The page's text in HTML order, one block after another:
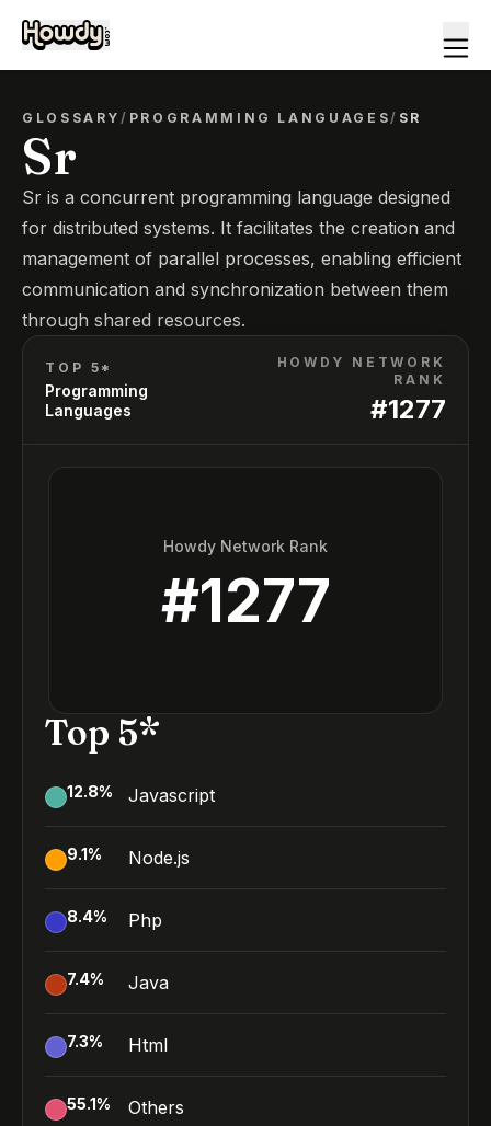
GLOSSARY/ PROGRAMMING LANGUAGES/ SR
Sr
Sr is a concurrent programming language designed
for distributed systems. It facilitates the creation and
management of parallel processes, enabling efficient
communication and synchronization between them
through shared resources.
TOP 5*
Programming
Languages
HOWDY NETWORK
RANK
#1277
Howdy Network Rank
#1277
Top 5*
12.8% Javascript
9.1% Node.js
8.4% Php
7.4% Java
7.3% Html
55.1% Others